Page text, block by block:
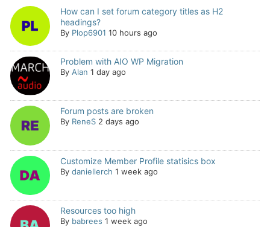
How can I set forum category titles as H2
headings?
By Plop6901 10 hours ago
Problem with AIO WP Migration
By Alan 1 day ago
Forum posts are broken
By ReneS 2 days ago
Customize Member Profile statisics box
By daniellerch 1 week ago
Resources too high
By babrees 1 week ago